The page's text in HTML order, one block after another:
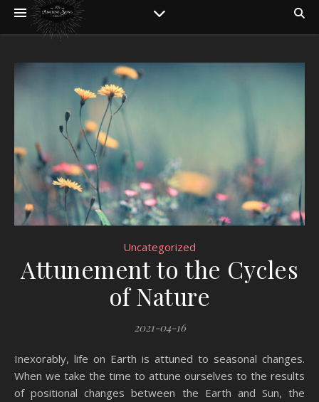
Uncategorized
Attunement to the Cycles
of Nature
2021-04-16
Inexorably, life on Earth is attuned to seasonal changes.
When we take the time to attune ourselves to the results
of positional changes between the Earth and Sun, the